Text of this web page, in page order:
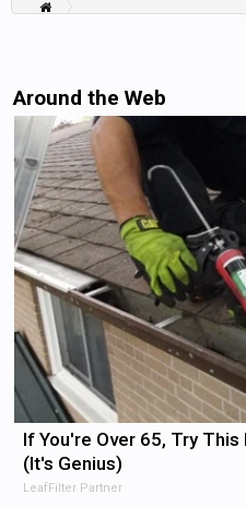
Around the Web
If You're Over 65, Try
(It's Genius)
LeafFilter Partner